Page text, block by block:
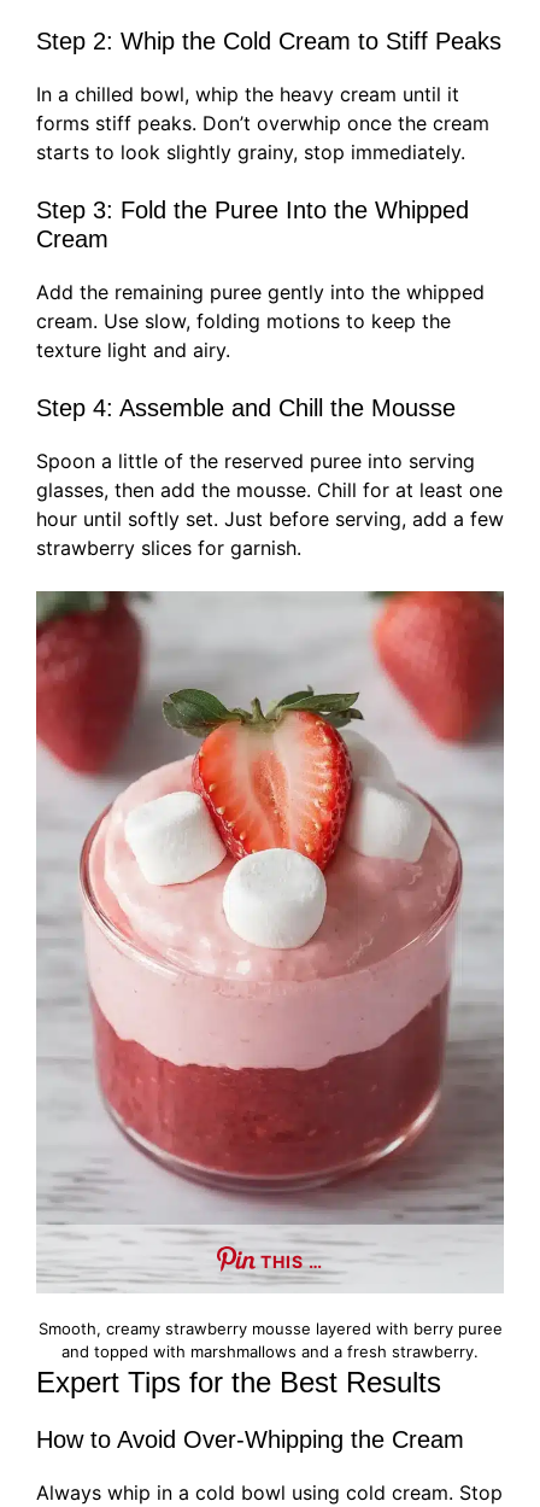
Step 2: Whip the Cold Cream to Stiff Peaks
In a chilled bowl, whip the heavy cream until it
forms stiff peaks. Don’t overwhip once the cream
starts to look slightly grainy, stop immediately.
Step 3: Fold the Puree Into the Whipped
Cream
Add the remaining puree gently into the whipped
cream. Use slow, folding motions to keep the
texture light and airy.
Step 4: Assemble and Chill the Mousse
Spoon a little of the reserved puree into serving
glasses, then add the mousse. Chill for at least one
hour until softly set. Just before serving, add a few
strawberry slices for garnish.
THIS …
Smooth, creamy strawberry mousse layered with berry puree
and topped with marshmallows and a fresh strawberry.
Expert Tips for the Best Results
How to Avoid Over-Whipping the Cream
Always whip in a cold bowl using cold cream. Stop